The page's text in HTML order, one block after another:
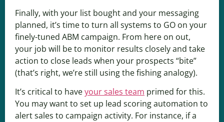
Finally, with your list bought and your messaging
planned, it’s time to turn all systems to GO on your
finely-tuned ABM campaign. From here on out,
your job will be to monitor results closely and take
action to close leads when your prospects “bite”
(that’s right, we’re still using the fishing analogy).
It’s critical to haveyour sales team primed for this.
You may want to set up lead scoring automation to
alert sales to campaign activity. For instance, if a